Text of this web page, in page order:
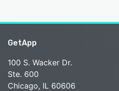
GetApp
100 S. Wacker Dr.
Ste. 600
Chicago, IL 60606